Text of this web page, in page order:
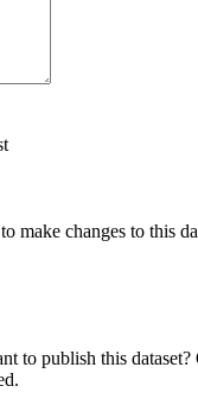
make changes to this
to publish this